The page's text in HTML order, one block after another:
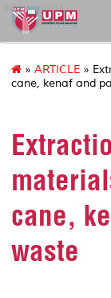
sciencepark
» ARTICLE »
cane, kenaf and
cane,
waste